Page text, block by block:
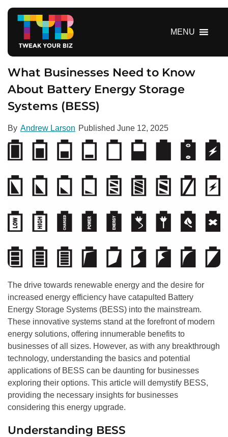
MENU
What Businesses Need to Know
About Battery Energy Storage
Systems (BESS)
By Andrew Larson Published June 12, 2025
The drive towards renewable energy and the desire for
increased energy efficiency have catapulted Battery
Energy Storage Systems (BESS) into the mainstream.
These innovative systems stand at the forefront of modern
energy solutions, offering innumerable benefits to
businesses of all sizes. However, as with any breakthrough
technology, understanding the basics and potential
applications of BESS can be daunting for businesses
exploring their options. This article will demystify BESS,
providing the necessary insights for businesses
considering this energy upgrade.
Understanding BESS